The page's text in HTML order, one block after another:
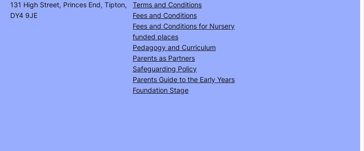
131 High Street, Princes End, Tipton,
DY4 9JE
Terms and Conditions
Fees and Conditions
Fees and Conditions for Nursery
funded places
Pedagogy and Curriculum
Parents as Partners
Safeguarding Policy
Parents Guide to the Early Years
Foundation Stage